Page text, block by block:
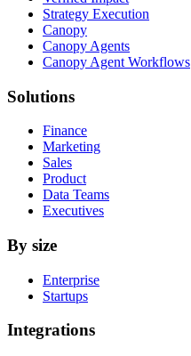
Strategy Execution
Canopy
Canopy Agents
Canopy Agent Workflows
Solutions
Finance
Marketing
Sales
Product
Data Teams
Executives
By size
Enterprise
Startups
Integrations